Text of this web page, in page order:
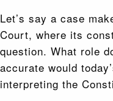
Let’s say a case
Court, where its
question. What role
accurate would
interpreting the